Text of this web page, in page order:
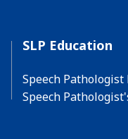
SLP Education
Speech Pathologist
Speech